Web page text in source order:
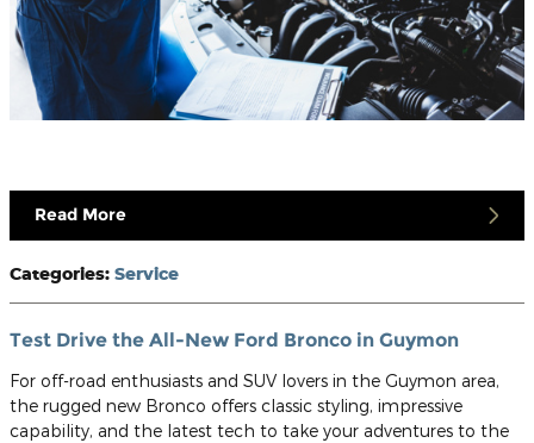
Read More
Categories: Service
Test Drive the All-New Ford Bronco in Guymon
For off-road enthusiasts and SUV lovers in the Guymon area,
the rugged new Bronco offers classic styling, impressive
capability, and the latest tech to take your adventures to the